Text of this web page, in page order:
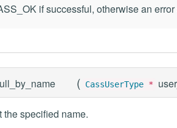
if successful, otherwise an error
( CassUserType *
specified name.